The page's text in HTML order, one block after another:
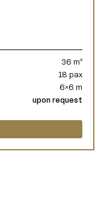
36 m²
18 pax
6×6 m
upon request